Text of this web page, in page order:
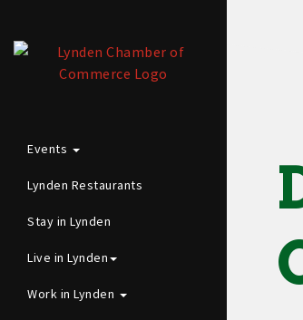
Events
Lynden Restaurants
Stay in Lynden
Live in Lynden
Work in Lynden